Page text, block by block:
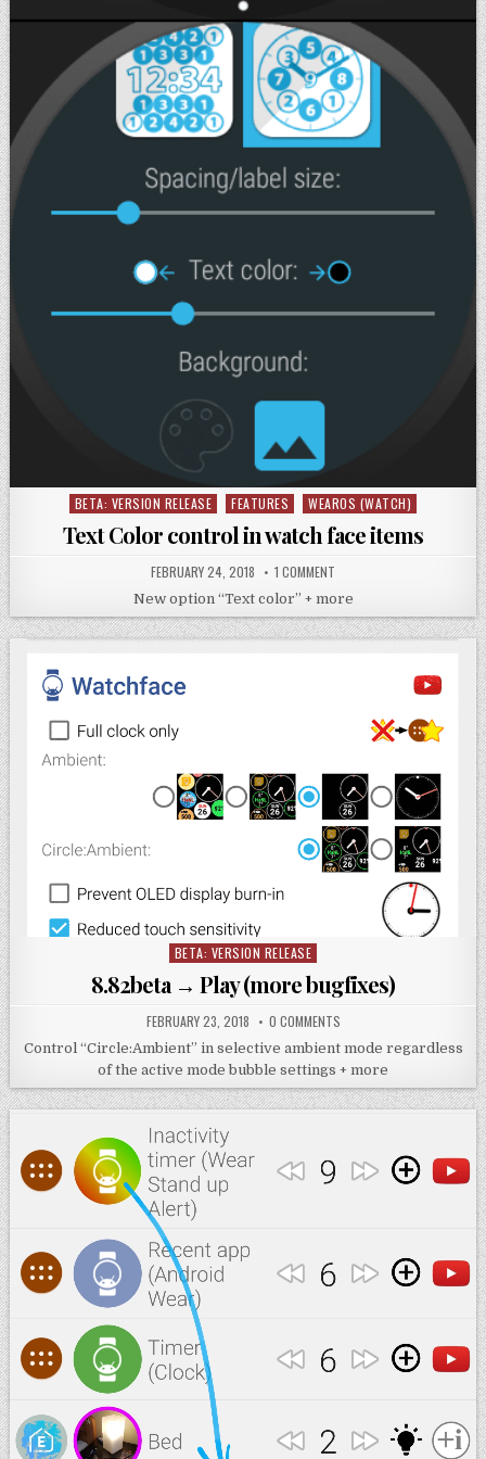
Posted
in
BETA: VERSION RELEASE FEATURES WEAROS (WATCH)
Text Color control in watch face items
FEBRUARY 24, 2018 1 COMMENT
New option “Text color” + more
Posted
BETA: VERSION RELEASE
8.82beta → Play (more bugfixes)
FEBRUARY 23, 2018 0 COMMENTS
Control “Circle:Ambient” in selective ambient mode regardless
of the active mode bubble settings + more